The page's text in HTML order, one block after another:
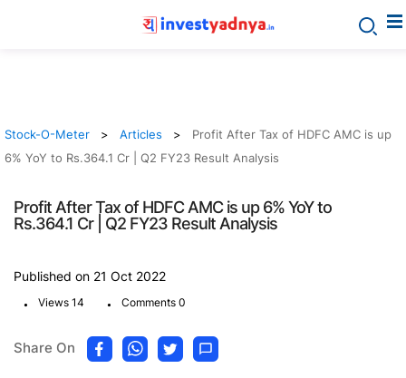
Stock-O-Meter Articles
Profit After Tax of HDFC AMC is up
6% YoY to Rs.364.1 Cr | Q2 FY23 Result Analysis
Profit After Tax of HDFC AMC is up 6% YoY to
Rs.364.1 Cr | Q2 FY23 Result Analysis
Published on 21 Oct 2022
. Views 14 . Comments 0
Share On